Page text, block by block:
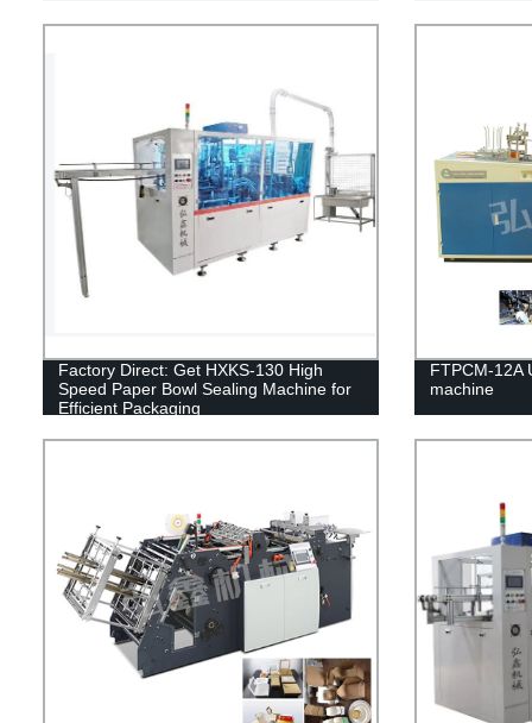
Factory Direct: Get HXKS-130 High
Speed Paper Bowl Sealing Machine for
Efficient Packaging
FTPCM-12A
machine